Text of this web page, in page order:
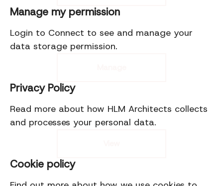
Manage my permission
Login to Connect to see and manage your
data storage permission.
Privacy Policy
Read more about how HLM Architects collects
and processes your personal data.
Cookie policy